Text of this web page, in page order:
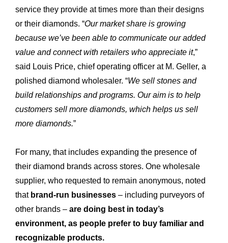
service they provide at times more than their designs
or their diamonds. “Our market share is growing
because we’ve been able to communicate our added
value and connect with retailers who appreciate it,”
said Louis Price, chief operating officer at M. Geller, a
polished diamond wholesaler. “We sell stones and
build relationships and programs. Our aim is to help
customers sell more diamonds, which helps us sell
more diamonds.”
For many, that includes expanding the presence of
their diamond brands across stores. One wholesale
supplier, who requested to remain anonymous, noted
thatbrand-run businesses – including purveyors of
other brands – are doing best in today’s
environment, as people prefer to buy familiar and
recognizable products.